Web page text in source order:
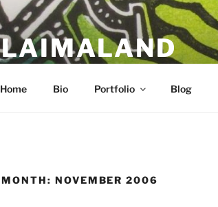
LAIMALAND
Home Bio Portfolio Blog
MONTH: NOVEMBER 2006